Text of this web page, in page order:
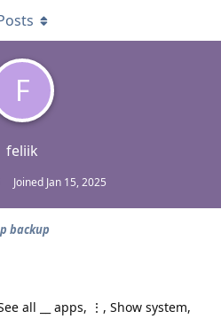
F
feliik
Joined Jan 15, 2025
backup
all __ apps, ⋮, Show system,